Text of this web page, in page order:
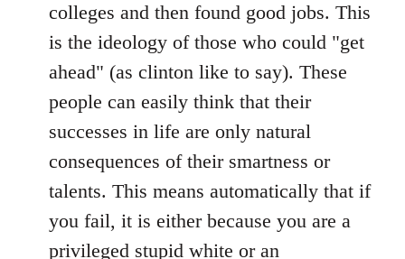
colleges and then found good jobs. This
is the ideology of those who could "get
ahead" (as clinton like to say). These
people can easily think that their
successes in life are only natural
consequences of their smartness or
talents. This means automatically that if
you fail, it is either because you are a
privileged stupid white or an